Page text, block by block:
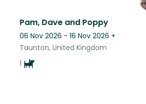
Pam, Dave and Poppy
06 Nov 2026 - 16 Nov 2026 +
Taunton, United Kingdom
1